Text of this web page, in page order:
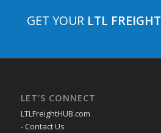
GET YOUR LTL FREIGHT
LET’S CONNECT
LTLFreightHUB.com
- Contact Us